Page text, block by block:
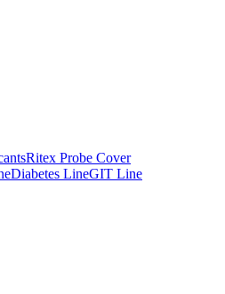
Ritex Probe Cover
Diabetes LineGIT Line